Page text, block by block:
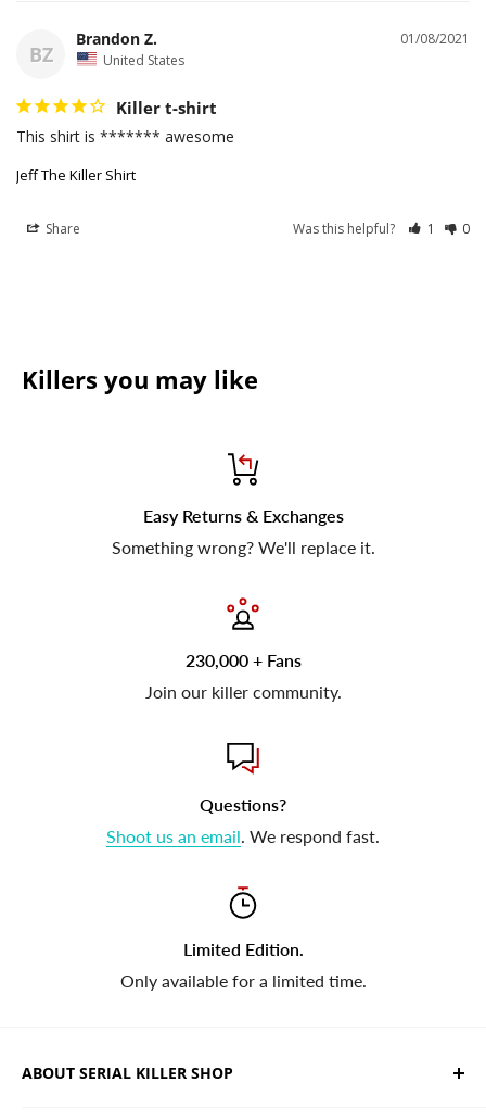
BZ
01/08/2021
Brandon Z.
United States
Killer t-shirt
This shirt is ******* awesome
Jeff The Killer Shirt
Share Was this helpful? 1 0
Killers you may like
Easy Returns & Exchanges
Something wrong? We'll replace it.
230,000 + Fans
Join our killer community.
Questions?
Shoot us an email. We respond fast.
Limited Edition.
Only available for a limited time.
ABOUT SERIAL KILLER SHOP